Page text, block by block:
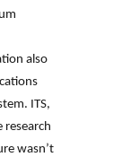
also
ITS,
research
wasn’t